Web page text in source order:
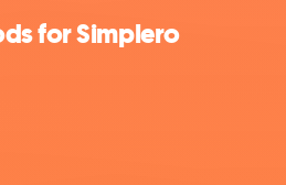
for Simplero